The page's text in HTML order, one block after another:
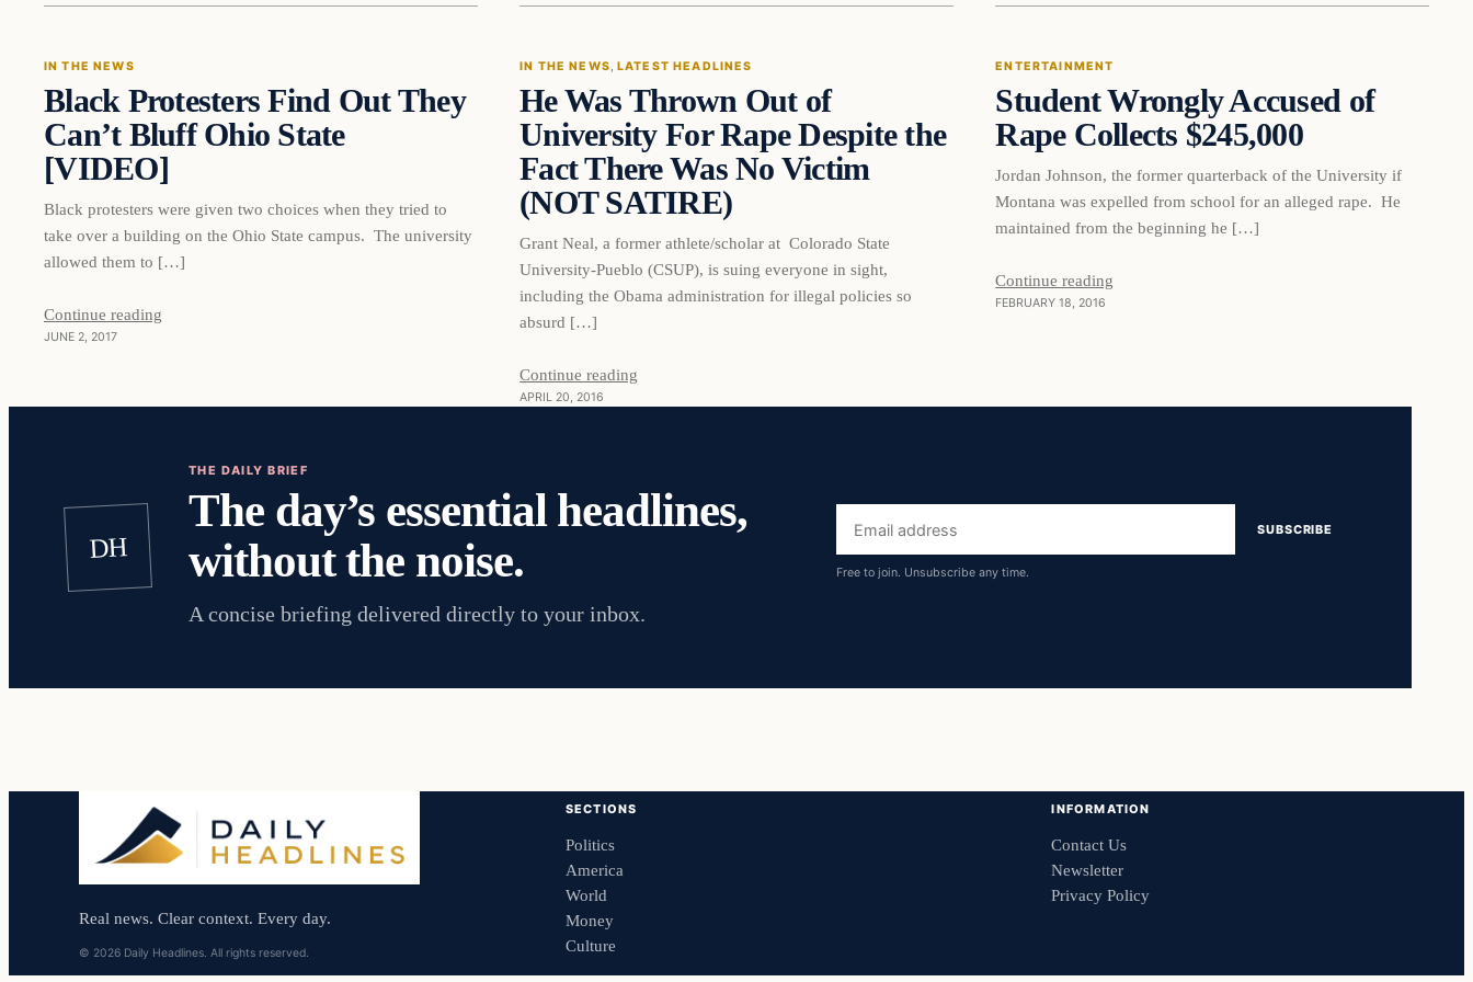
DAILY HEADLINES
IN THE NEWS
Black Protesters Find Out They
Can’t Bluff Ohio State
[VIDEO]
Black protesters were given two choices when they tried to
take over a building on the Ohio State campus. The university
allowed them to […]
Continue reading
JUNE 2, 2017
DAILY HEADLINES
IN THE NEWS LATEST HEADLINES
He Was Thrown Out of
University For Rape Despite the
Fact There Was No Victim
(NOT SATIRE)
Grant Neal, a former athlete/scholar at Colorado State
University-Pueblo (CSUP), is suing everyone in sight,
including the Obama administration for illegal policies so
absurd […]
Continue reading
APRIL 20, 2016
DAILY HEADLINES
ENTERTAINMENT
Student Wrongly Accused of
Rape Collects $245,000
Jordan Johnson, the former quarterback of the University if
Montana was expelled from school for an alleged rape. He
maintained from the beginning he […]
Continue reading
FEBRUARY 18, 2016
DH
THE DAILY BRIEF
The day’s essential headlines,
without the noise.
A concise briefing delivered directly to your inbox.
Email
address
SUBSCRIBE
Free to join. Unsubscribe any time.
Real news. Clear context. Every day.
© 2026 Daily Headlines. All rights reserved.
SECTIONS
Politics
America
World
Money
Culture
INFORMATION
Contact Us
Newsletter
Privacy Policy